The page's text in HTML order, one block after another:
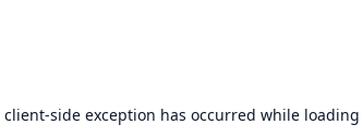
client-side exception has occurred while loading